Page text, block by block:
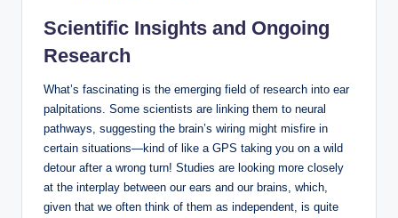
Scientific Insights and Ongoing
Research
What’s fascinating is the emerging field of research into ear
palpitations. Some scientists are linking them to neural
pathways, suggesting the brain’s wiring might misfire in
certain situations—kind of like a GPS taking you on a wild
detour after a wrong turn! Studies are looking more closely
at the interplay between our ears and our brains, which,
given that we often think of them as independent, is quite